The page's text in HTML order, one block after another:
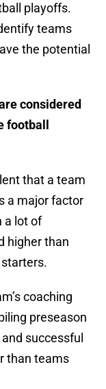
playoffs.
teams
the potential
considered
that a team
a major factor
a lot of
higher than
coaching
preseason
successful
than teams